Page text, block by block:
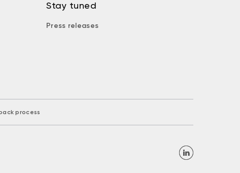
Stay tuned
Press releases
process